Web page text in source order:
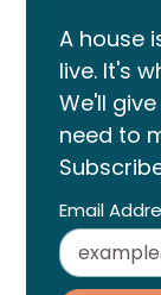
A house
live. It's
We'll
need to
Email